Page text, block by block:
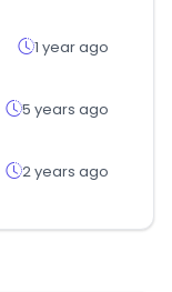
1 year ago
5 years ago
2 years ago